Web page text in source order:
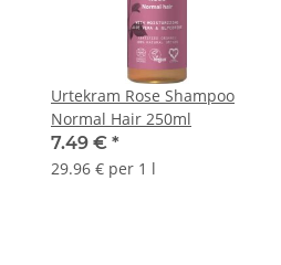
Urtekram Rose Shampoo
Normal Hair 250ml
7.49 € *
29.96 € per 1 l